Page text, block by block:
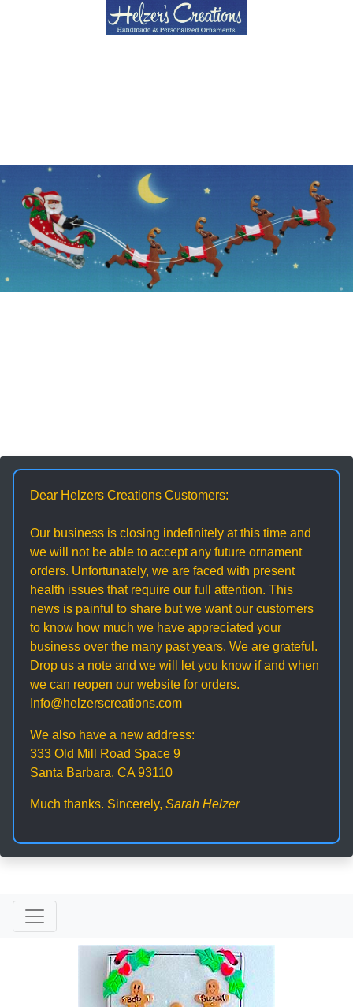
Dear Helzers Creations Customers:
Our business is closing indefinitely at this time and
we will not be able to accept any future ornament
orders. Unfortunately, we are faced with present
health issues that require our full attention. This
news is painful to share but we want our customers
to know how much we have appreciated your
business over the many past years. We are grateful.
Drop us a note and we will let you know if and when
we can reopen our website for orders.
Info@helzerscreations.com
We also have a new address:
333 Old Mill Road Space 9
Santa Barbara, CA 93110
Much thanks. Sincerely, Sarah Helzer